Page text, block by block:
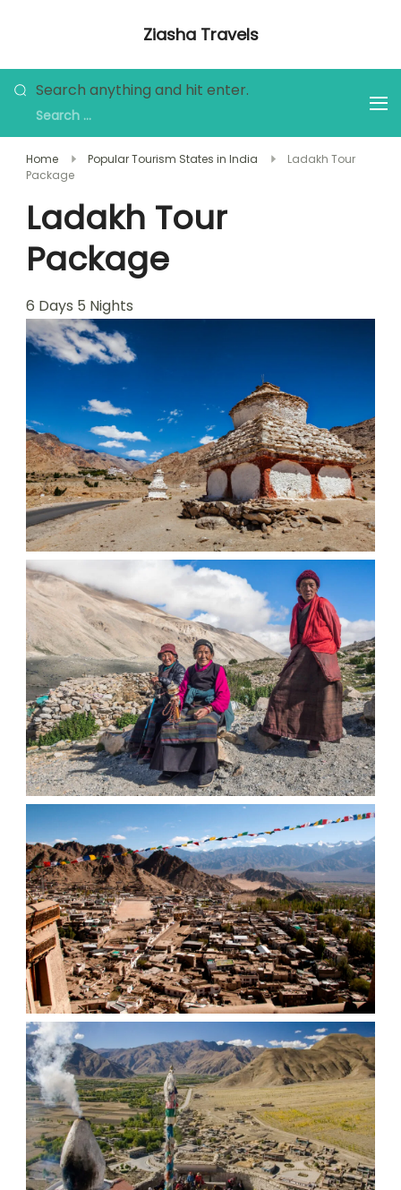
Ziasha Travels
and Adventure!
Looking
for
Something?
Search anything and hit enter.
Home Popular Tourism States in India
Ladakh Tour
Package
Ladakh Tour
Package
6 Days 5 Nights